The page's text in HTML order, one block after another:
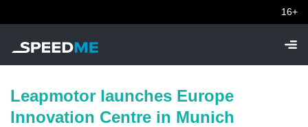
16+
Leapmotor launches Europe
Innovation Centre in Munich